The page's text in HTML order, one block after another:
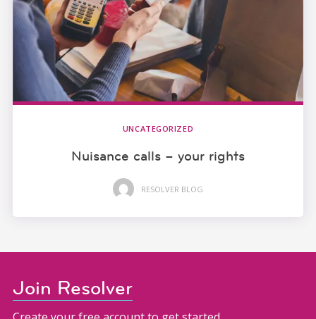
UNCATEGORIZED
Nuisance calls – your rights
RESOLVER BLOG
Join Resolver